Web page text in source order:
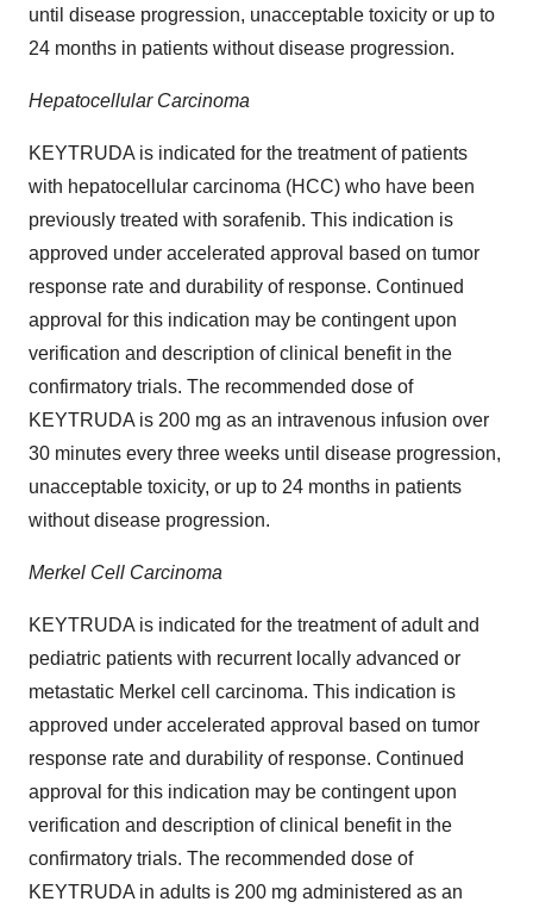
until disease progression, unacceptable toxicity or up to
24 months in patients without disease progression.
Hepatocellular Carcinoma
KEYTRUDA is indicated for the treatment of patients
with hepatocellular carcinoma (HCC) who have been
previously treated with sorafenib. This indication is
approved under accelerated approval based on tumor
response rate and durability of response. Continued
approval for this indication may be contingent upon
verification and description of clinical benefit in the
confirmatory trials. The recommended dose of
KEYTRUDA is 200 mg as an intravenous infusion over
30 minutes every three weeks until disease progression,
unacceptable toxicity, or up to 24 months in patients
without disease progression.
Merkel Cell Carcinoma
KEYTRUDA is indicated for the treatment of adult and
pediatric patients with recurrent locally advanced or
metastatic Merkel cell carcinoma. This indication is
approved under accelerated approval based on tumor
response rate and durability of response. Continued
approval for this indication may be contingent upon
verification and description of clinical benefit in the
confirmatory trials. The recommended dose of
KEYTRUDA in adults is 200 mg administered as an